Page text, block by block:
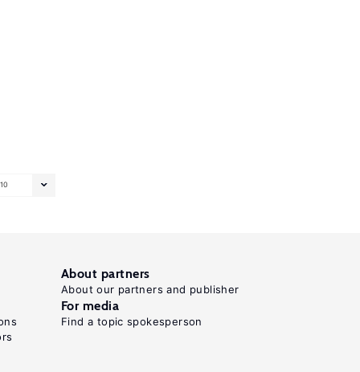
10
About partners
About our partners and publisher
For media
Find a topic spokesperson